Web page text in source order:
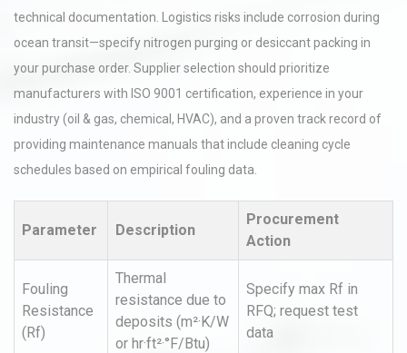
technical documentation. Logistics risks include corrosion during
ocean transit—specify nitrogen purging or desiccant packing in
your purchase order. Supplier selection should prioritize
manufacturers with ISO 9001 certification, experience in your
industry (oil & gas, chemical, HVAC), and a proven track record of
providing maintenance manuals that include cleaning cycle
schedules based on empirical fouling data.
Parameter Description
Procurement
Action
Fouling
Resistance
(Rf)
Thermal
resistance due to
deposits (m²·K/W
or hr·ft²·°F/Btu)
Specify max Rf in
RFQ; request test
data